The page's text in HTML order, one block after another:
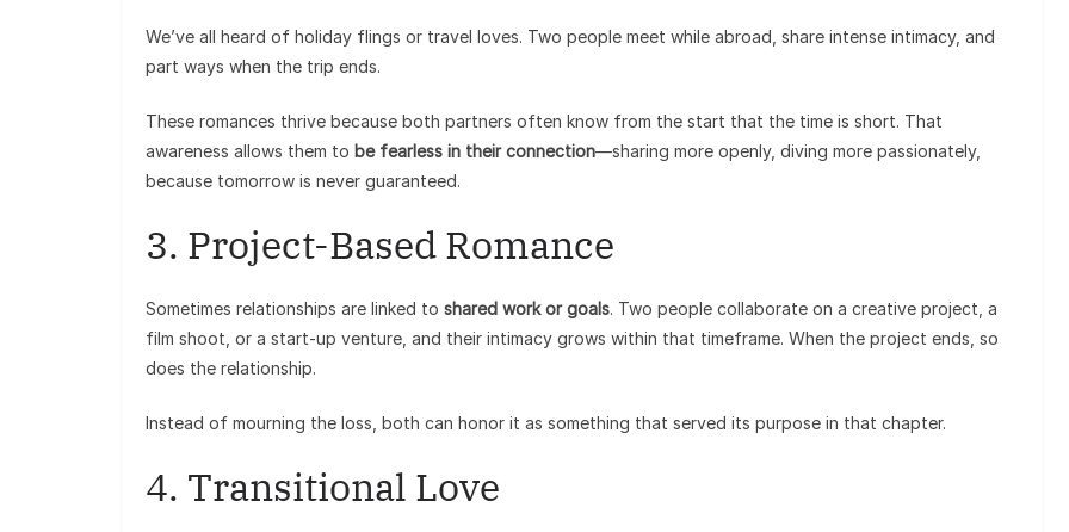
We’ve all heard of holiday flings or travel loves. Two people meet while abroad, share intense intimacy, and
part ways when the trip ends.
These romances thrive because both partners often know from the start that the time is short. That
awareness allows them to be fearless in their connection—sharing more openly, diving more passionately,
because tomorrow is never guaranteed.
3. Project-Based Romance
Sometimes relationships are linked to shared work or goals. Two people collaborate on a creative project, a
film shoot, or a start-up venture, and their intimacy grows within that timeframe. When the project ends, so
does the relationship.
Instead of mourning the loss, both can honor it as something that served its purpose in that chapter.
4. Transitional Love